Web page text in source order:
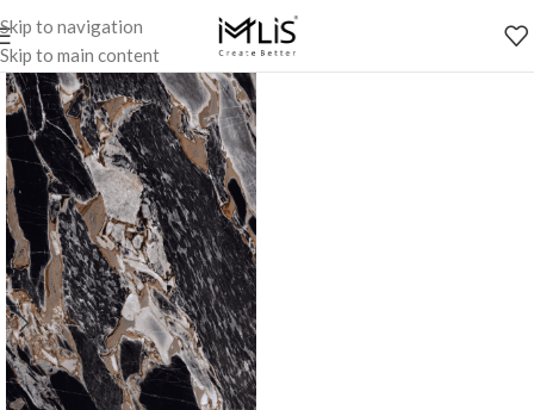
Skip to navigation
Skip to main content